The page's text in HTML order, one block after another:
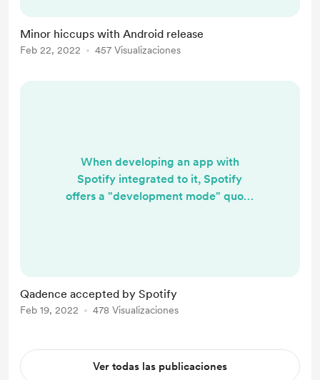
also rather inconvenient that they
don't seem to review the app
Minor hiccups with Android release
Feb 22, 2022 457 Visualizaciones
When developing an app with
Spotify integrated to it, Spotify
offers a "development mode" quota
ensure that the app complies with
Spotify's Developer Policy. I'm in a
25-user quota would not have ...
Qadence accepted by Spotify
Feb 19, 2022 478 Visualizaciones
Ver todas las publicaciones